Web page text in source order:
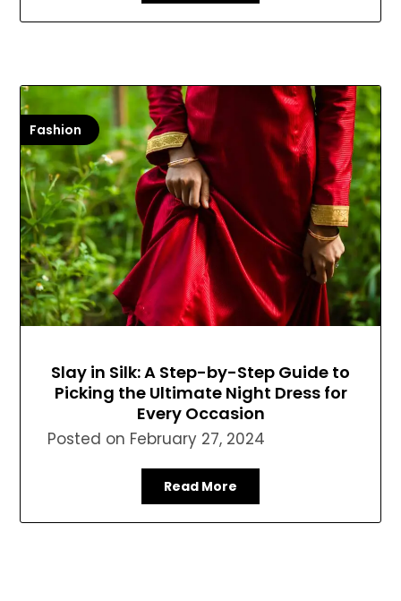
Fashion
Slay in Silk: A Step-by-Step Guide to
Picking the Ultimate Night Dress for
Every Occasion
Posted on February 27, 2024
Read More